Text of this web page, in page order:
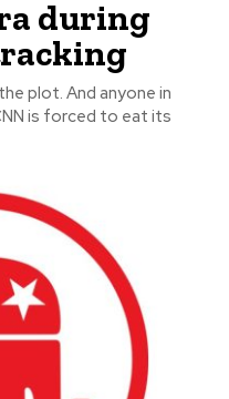
during
plot. And anyone in